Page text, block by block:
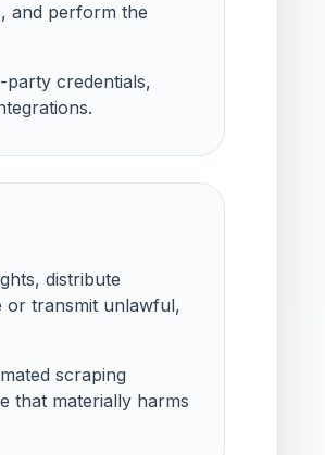
and perform the
credentials,
distribute
or transmit unlawful,
scraping
that materially harms